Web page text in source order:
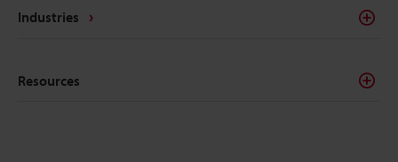
Industries
Resources